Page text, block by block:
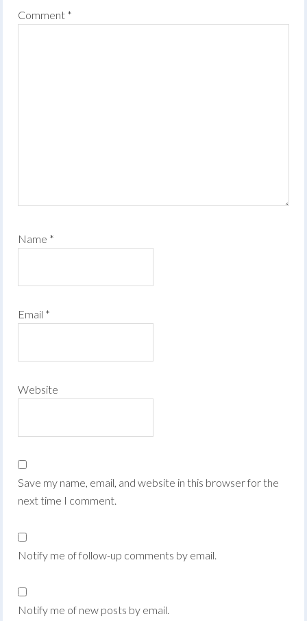
Comment *
Name *
Email *
Website
Save my name, email, and website in this browser for the
next time I comment.
Notify me of follow-up comments by email.
Notify me of new posts by email.